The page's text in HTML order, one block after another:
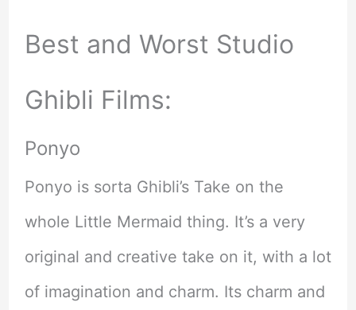
Best and Worst Studio
Ghibli Films:
Ponyo
Ponyo is sorta Ghibli’s Take on the
whole Little Mermaid thing. It’s a very
original and creative take on it, with a lot
of imagination and charm. Its charm and